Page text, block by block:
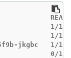
READY
1/
jkgbc
0/1